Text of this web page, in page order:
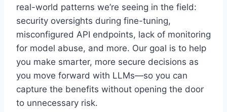
real-world patterns we’re seeing in the field:
security oversights during fine-tuning,
misconfigured API endpoints, lack of monitoring
for model abuse, and more. Our goal is to help
you make smarter, more secure decisions as
you move forward with LLMs—so you can
capture the benefits without opening the door
to unnecessary risk.